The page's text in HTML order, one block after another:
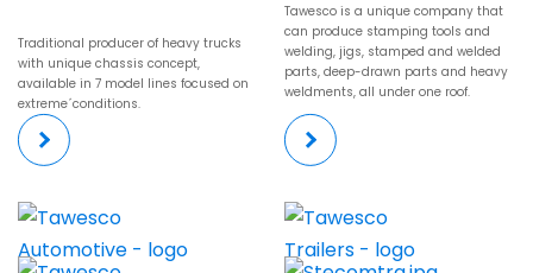
Traditional producer of heavy trucks
with unique chassis concept,
available in 7 model lines focused on
extreme´conditions.
Tawesco is a unique company that
can produce stamping tools and
welding, jigs, stamped and welded
parts, deep-drawn parts and heavy
weldments, all under one roof.